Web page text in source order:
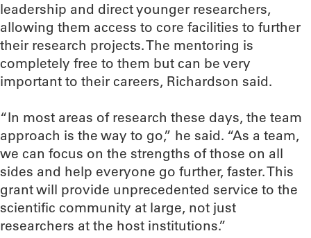
leadership and direct younger researchers,
allowing them access to core facilities to further
their research projects. The mentoring is
completely free to them but can be very
important to their careers, Richardson said.
“In most areas of research these days, the team
approach is the way to go,” he said. “As a team,
we can focus on the strengths of those on all
sides and help everyone go further, faster. This
grant will provide unprecedented service to the
scientific community at large, not just
researchers at the host institutions.”